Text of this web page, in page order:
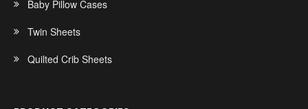
Baby Pillow Cases
Twin Sheets
Quilted Crib Sheets